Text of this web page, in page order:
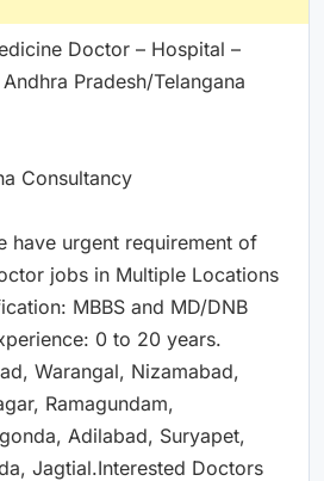
Doctor – Hospital –
Pradesh/Telangana
Consultancy
have urgent requirement of
jobs in Multiple Locations
MBBS and MD/DNB
0 to 20 years.
Warangal, Nizamabad,
Ramagundam,
Adilabad, Suryapet,
Jagtial.Interested Doctors